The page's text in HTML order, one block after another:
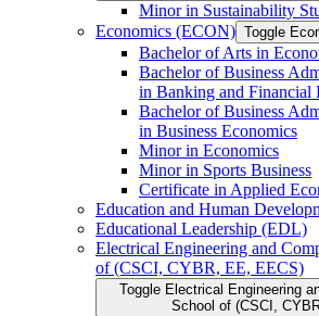
Minor in Sustainability
Economics (ECON) Toggle
Bachelor of Arts in
Bachelor of Business
in Banking and Financial
Bachelor of Business
in Business Economics
Minor in Economics
Minor in Sports Business
Certificate in Applied
Education and Human
Educational Leadership (EDL)
Electrical Engineering and
of (CSCI, CYBR, EE, EECS)
Toggle Electrical Engineering
School of (CSCI,